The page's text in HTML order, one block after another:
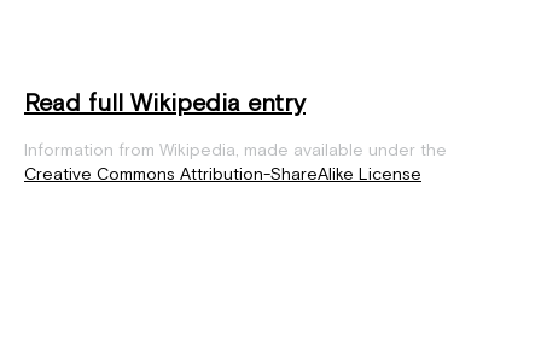
Read full Wikipedia entry
Information from Wikipedia, made available under the
Creative Commons Attribution-ShareAlike License